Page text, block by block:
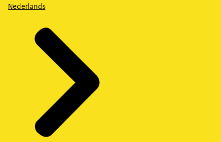
Nederlands